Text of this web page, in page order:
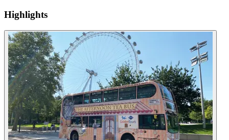
Highlights